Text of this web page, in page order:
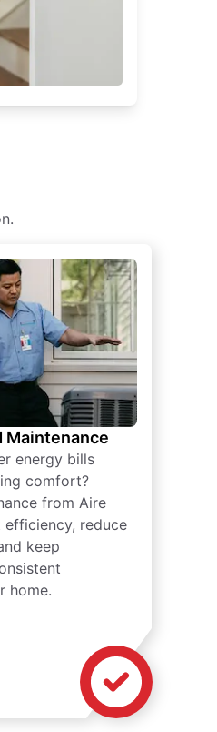
Maintenance
energy bills
comfort?
from Aire
efficiency, reduce
keep
home.